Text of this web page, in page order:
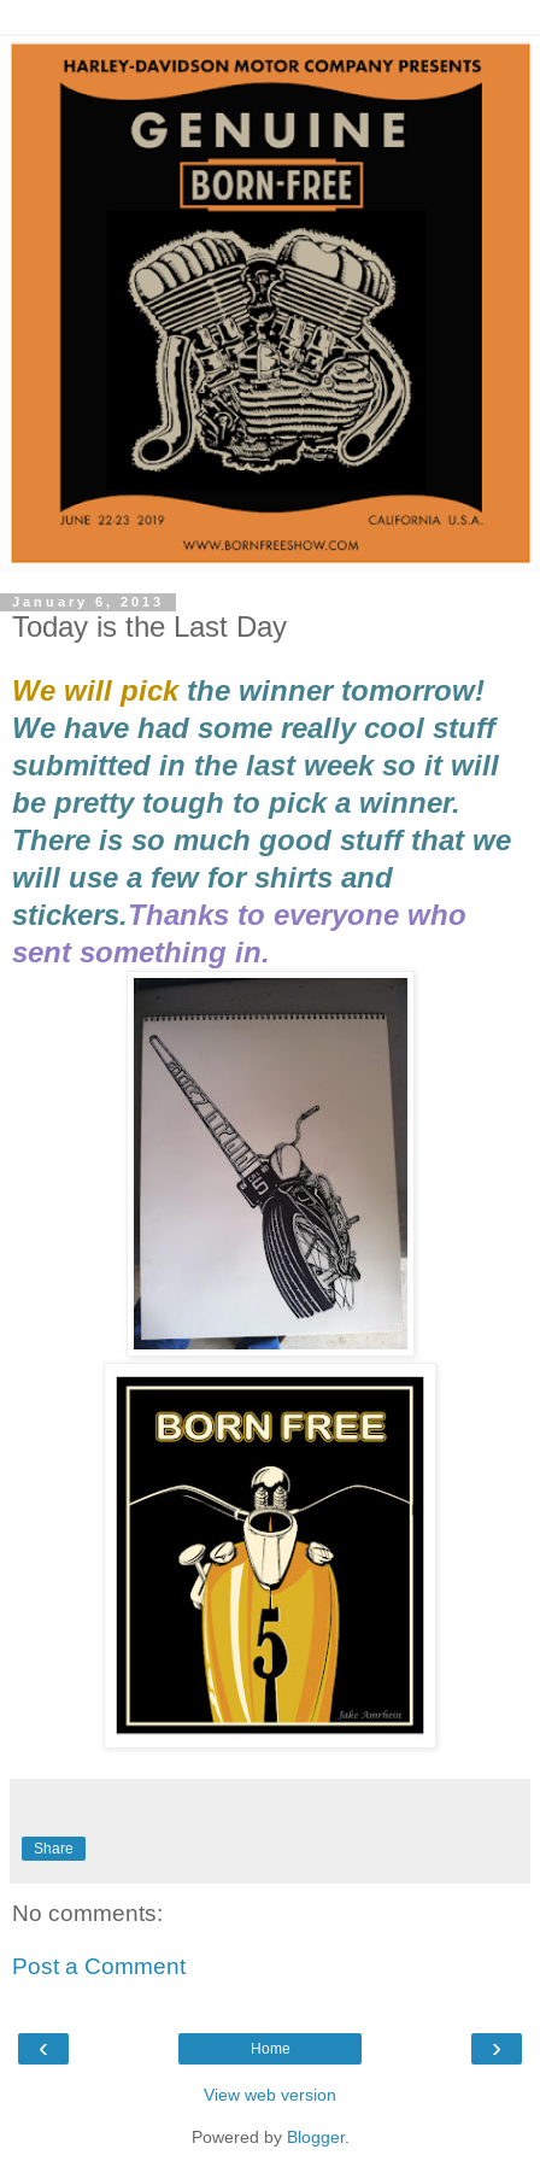
January 6, 2013
Today is the Last Day
We will pick the winner tomorrow!
We have had some really cool stuff
submitted in the last week so it will
be pretty tough to pick a winner.
There is so much good stuff that we
will use a few for shirts and
stickers.Thanks to everyone who
sent something in.
Share
No comments:
Post a Comment
‹ ›
Home
View web version
Powered by Blogger.